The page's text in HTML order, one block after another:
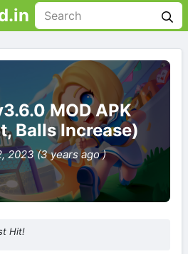
MOD APK
Balls Increase)
2023 (3 years ago )
Hit!